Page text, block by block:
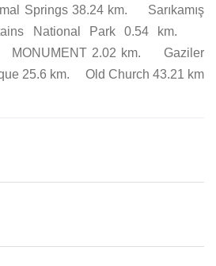
Springs 38.24 km. Sarıkamış
National Park 0.54 km.
MONUMENT 2.02 km. Gaziler
25.6 km. Old Church 43.21 km.